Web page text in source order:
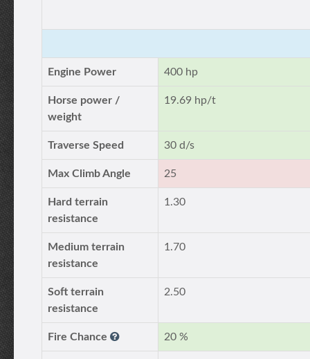
Engine Power 400 hp
Horse power /
weight
19.69 hp/t
Traverse Speed 30 d/s
Max Climb Angle 25
Hard terrain
resistance
1.30
Medium terrain
resistance
1.70
Soft terrain
resistance
2.50
Fire Chance 20 %